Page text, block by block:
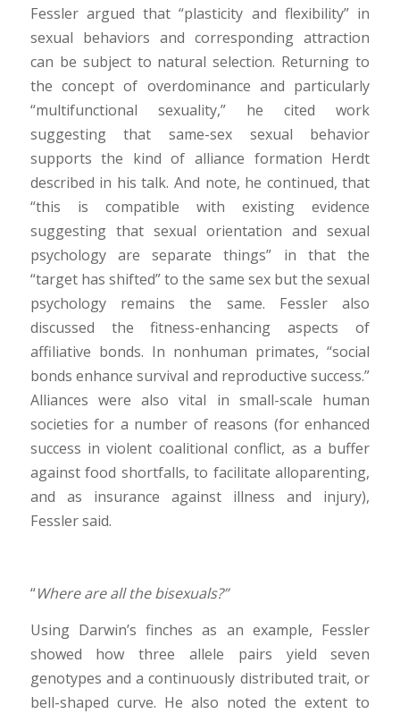
Fessler argued that “plasticity and flexibility” in
sexual behaviors and corresponding attraction
can be subject to natural selection. Returning to
the concept of overdominance and particularly
“multifunctional sexuality,” he cited work
suggesting that same-sex sexual behavior
supports the kind of alliance formation Herdt
described in his talk. And note, he continued, that
“this is compatible with existing evidence
suggesting that sexual orientation and sexual
psychology are separate things” in that the
“target has shifted” to the same sex but the sexual
psychology remains the same. Fessler also
discussed the fitness-enhancing aspects of
affiliative bonds. In nonhuman primates, “social
bonds enhance survival and reproductive success.”
Alliances were also vital in small-scale human
societies for a number of reasons (for enhanced
success in violent coalitional conflict, as a buffer
against food shortfalls, to facilitate alloparenting,
and as insurance against illness and injury),
Fessler said.
“Where are all the bisexuals?”
Using Darwin’s finches as an example, Fessler
showed how three allele pairs yield seven
genotypes and a continuously distributed trait, or
bell-shaped curve. He also noted the extent to